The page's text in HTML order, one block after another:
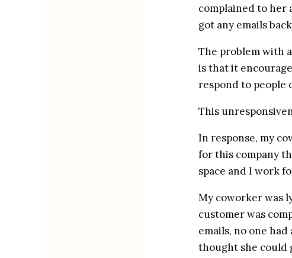
complained to her
got any emails
The problem with
is that it
respond to people
This
In response, my
for this company
space and I work
My coworker was
customer was
emails, no one
thought she could